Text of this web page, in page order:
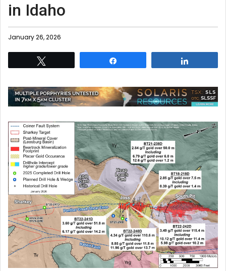
in Idaho
January 26, 2026